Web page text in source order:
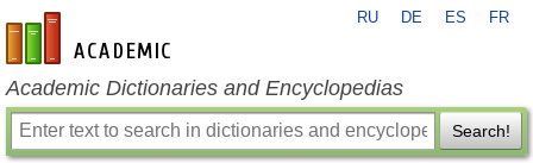
en-academic.com
RU DE ES FR
Academic Dictionaries and Encyclopedias
Search!